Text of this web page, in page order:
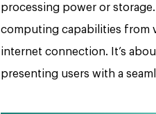
processing power or
computing capabilities from
internet connection. It’s
presenting users with a